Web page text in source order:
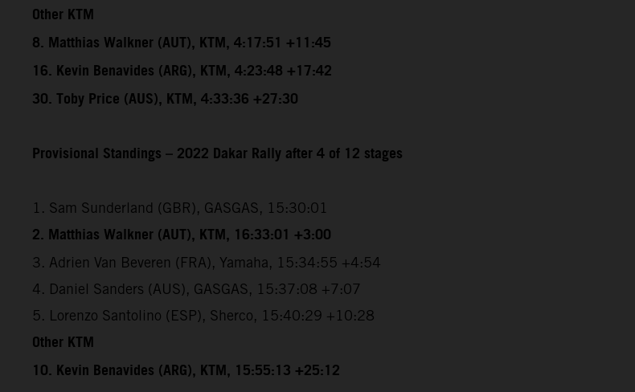
Other KTM
8. Matthias Walkner (AUT), KTM, 4:17:51 +11:45
16. Kevin Benavides (ARG), KTM, 4:23:48 +17:42
30. Toby Price (AUS), KTM, 4:33:36 +27:30
Provisional Standings – 2022 Dakar Rally after 4 of 12 stages
1. Sam Sunderland (GBR), GASGAS, 15:30:01
2. Matthias Walkner (AUT), KTM, 16:33:01 +3:00
3. Adrien Van Beveren (FRA), Yamaha, 15:34:55 +4:54
4. Daniel Sanders (AUS), GASGAS, 15:37:08 +7:07
5. Lorenzo Santolino (ESP), Sherco, 15:40:29 +10:28
Other KTM
10. Kevin Benavides (ARG), KTM, 15:55:13 +25:12